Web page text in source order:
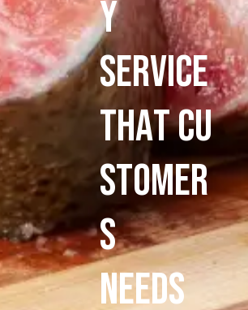
y
service
ThatCu
stomer
s
Needs